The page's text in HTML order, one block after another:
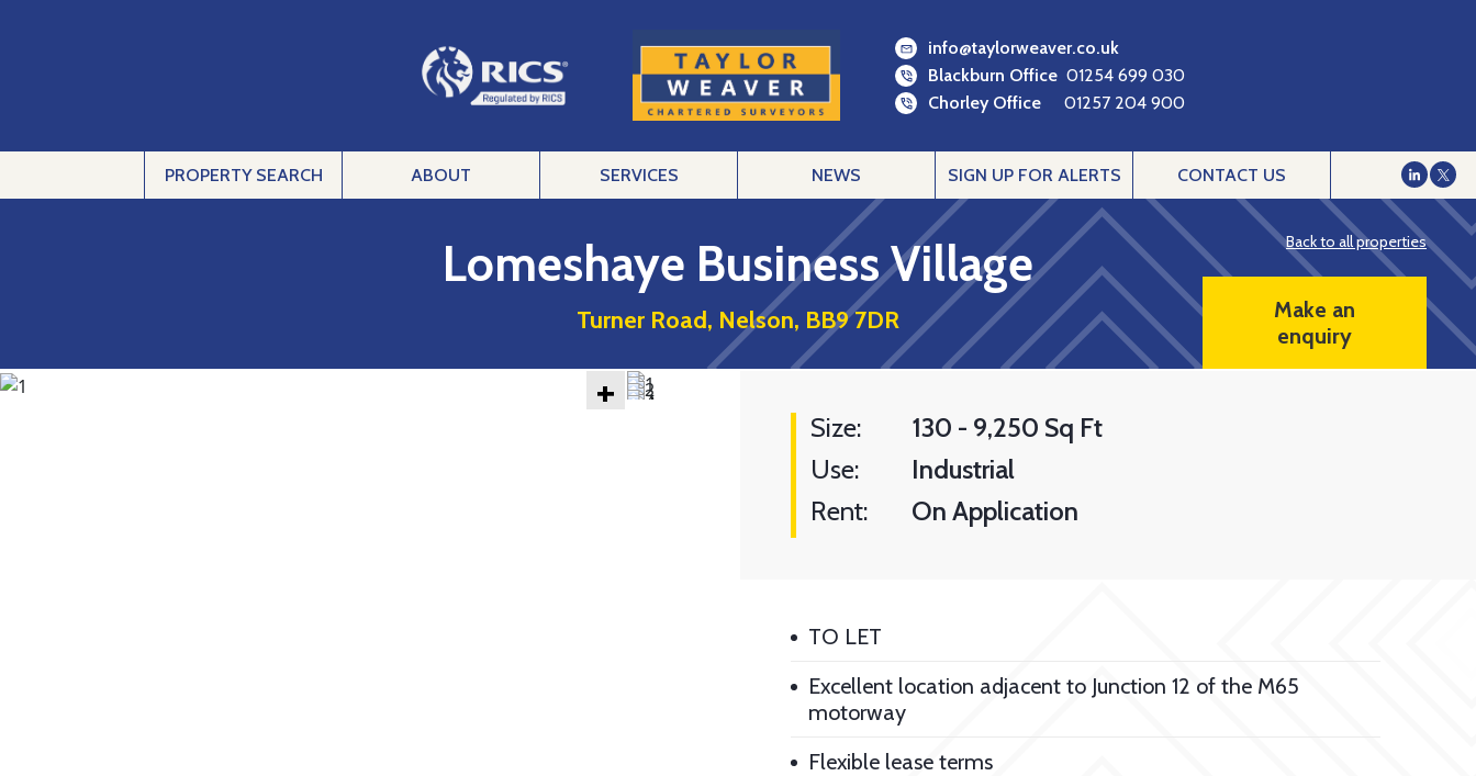
info@taylorweaver.co.uk
Blackburn Office 01254 699 030
Chorley Office
01257 204 900
PROPERTY SEARCH ABOUT SERVICES NEWS SIGN UP FOR ALERTS CONTACT US
Lomeshaye Business Village
Turner Road, Nelson, BB9 7DR
Back to all properties
Make an
enquiry
+
Size:
130 - 9,250 Sq Ft
Use:
Industrial
Rent:
On Application
TO LET
Excellent location adjacent to Junction 12 of the M65
motorway
Flexible lease terms